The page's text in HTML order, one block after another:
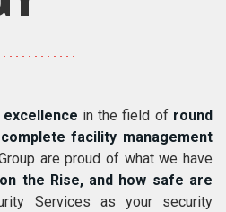
in the field of round
facility management
are proud of what we have
the Rise, and how safe are
Services as your security